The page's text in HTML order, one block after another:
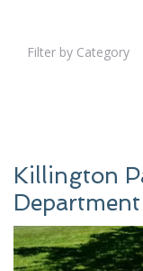
Filter by Category
Killington
Department